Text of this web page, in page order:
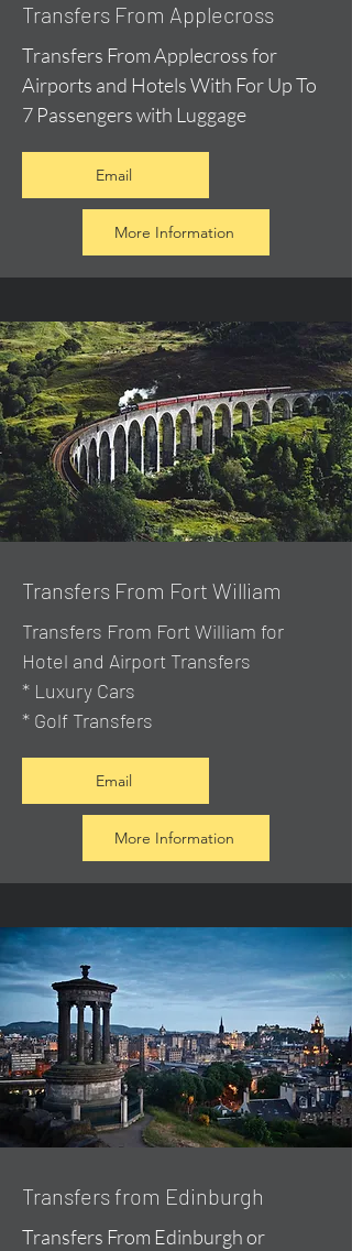
Transfers From Applecross
Transfers From Applecross for
Airports and Hotels With For Up To
7 Passengers with Luggage
Email
More Information
Transfers From Fort William
Transfers From Fort William for
Hotel and Airport Transfers
* Luxury Cars
* Golf Transfers
Email
More Information
Transfers from Edinburgh
Transfers From Edinburgh or